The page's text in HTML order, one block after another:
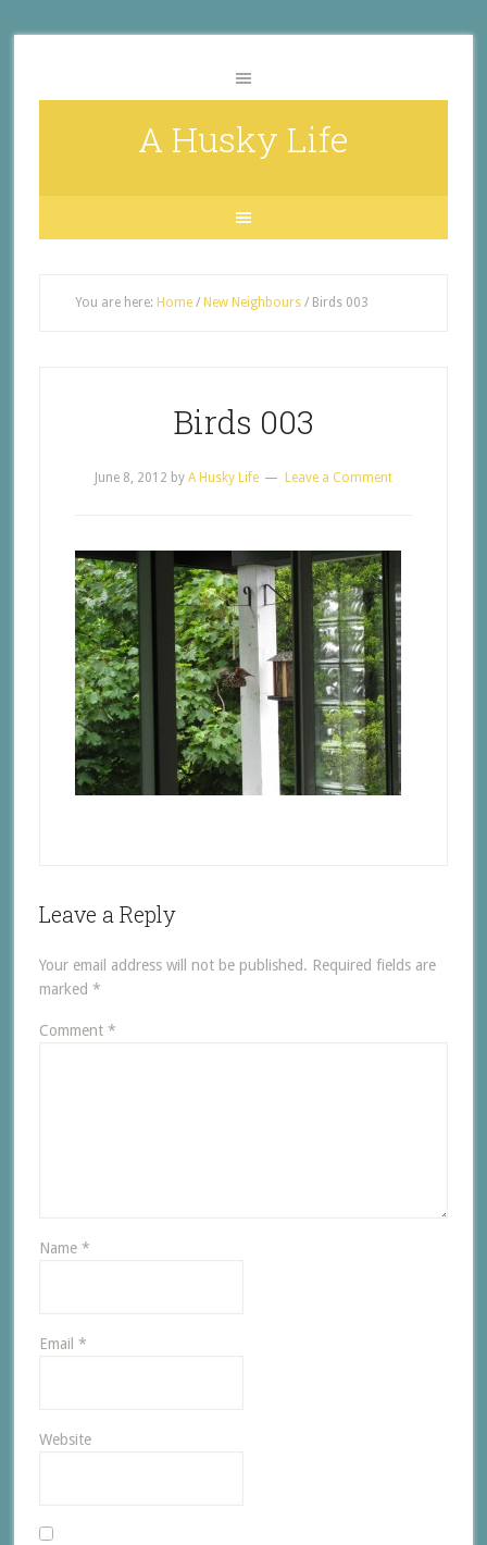
A Husky Life
You are here: Home / New Neighbours /Birds 003
Birds 003
June 8, 2012 by A Husky Life Leave a Comment
Leave a Reply
Your email address will not be published. Required fields are
marked *
Comment *
Name *
Email *
Website